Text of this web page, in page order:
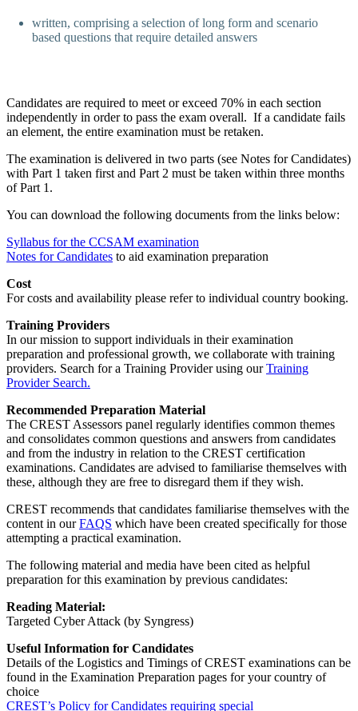
written, comprising a selection of long form and scenario
based questions that require detailed answers
Candidates are required to meet or exceed 70% in each section
independently in order to pass the exam overall. If a candidate fails
an element, the entire examination must be retaken.
The examination is delivered in two parts (see Notes for Candidates)
with Part 1 taken first and Part 2 must be taken within three months
of Part 1.
You can download the following documents from the links below:
Syllabus for the CCSAM examination
Notes for Candidates to aid examination preparation
Cost
For costs and availability please refer to individual country booking.
Training Providers
In our mission to support individuals in their examination
preparation and professional growth, we collaborate with training
providers. Search for a Training Provider using ourTraining
Provider Search.
Recommended Preparation Material
The CREST Assessors panel regularly identifies common themes
and consolidates common questions and answers from candidates
and from the industry in relation to the CREST certification
examinations. Candidates are advised to familiarise themselves with
these, although they are free to disregard them if they wish.
CREST recommends that candidates familiarise themselves with the
content in ourFAQS which have been created specifically for those
attempting a practical examination.
The following material and media have been cited as helpful
preparation for this examination by previous candidates:
Reading Material:
Targeted Cyber Attack (by Syngress)
Useful Information for Candidates
Details of the Logistics and Timings of CREST examinations can be
found in the Examination Preparation pages for your country of
choice
CREST’s Policy for Candidates requiring special